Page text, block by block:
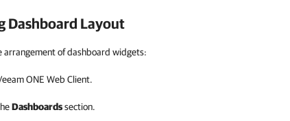
Dashboard Layout
arrangement of dashboard widgets:
ONE Web Client.
Dashboardssection.